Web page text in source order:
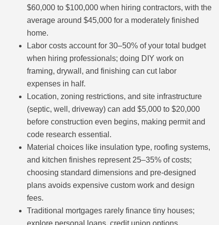
$60,000 to $100,000 when hiring contractors, with the
average around $45,000 for a moderately finished
home.
Labor costs account for 30–50% of your total budget
when hiring professionals; doing DIY work on
framing, drywall, and finishing can cut labor
expenses in half.
Location, zoning restrictions, and site infrastructure
(septic, well, driveway) can add $5,000 to $20,000
before construction even begins, making permit and
code research essential.
Material choices like insulation type, roofing systems,
and kitchen finishes represent 25–35% of costs;
choosing standard dimensions and pre-designed
plans avoids expensive custom work and design
fees.
Traditional mortgages rarely finance tiny houses;